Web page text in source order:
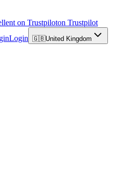
on Trustpiloton Trustpilot
Login 🇬🇧United Kingdom